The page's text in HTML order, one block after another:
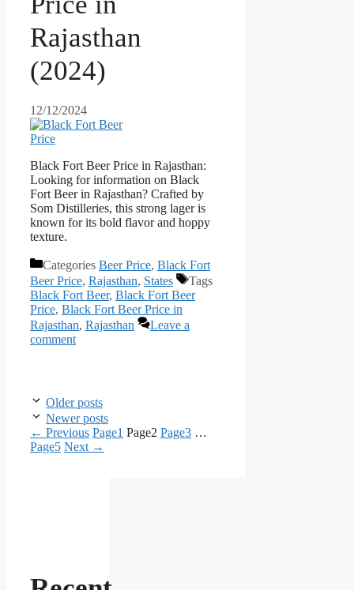
Rajasthan
(2024)
12/12/2024
Black Fort Beer Price in Rajasthan:
Looking for information on Black
Fort Beer in Rajasthan? Crafted by
Som Distilleries, this strong lager is
known for its bold flavor and hoppy
texture.
Categories Beer Price, Black Fort
Beer Price, Rajasthan, States
Tags
Black Fort Beer, Black Fort Beer
Price, Black Fort Beer Price in
Rajasthan, Rajasthan
Leave a
comment
Older posts
Newer posts
← Previous Page1 Page2 Page3 …
Page5 Next →